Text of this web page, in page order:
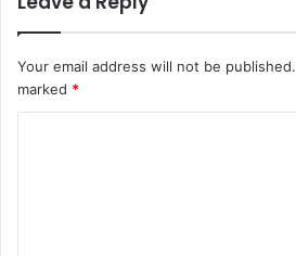
Your email address will not be published.
marked *